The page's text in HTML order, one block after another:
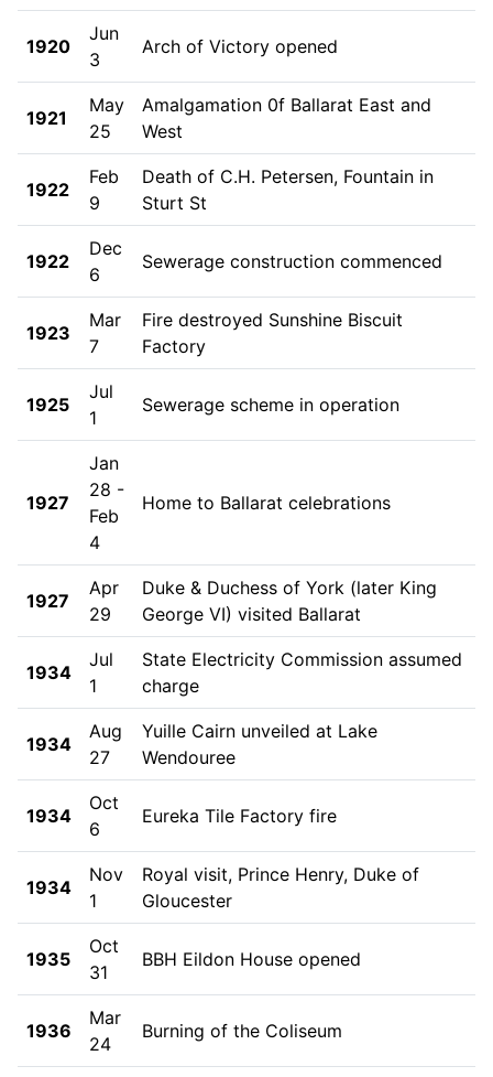
1920
Jun
3
Arch of Victory opened
1921
May
25
Amalgamation 0f Ballarat East and
West
1922
Feb
9
Death of C.H. Petersen, Fountain in
Sturt St
1922
Dec
6
Sewerage construction commenced
1923
Mar
7
Fire destroyed Sunshine Biscuit
Factory
1925
Jul
1
Sewerage scheme in operation
1927
Jan
28 -
Feb
4
Home to Ballarat celebrations
1927
Apr
29
Duke & Duchess of York (later King
George VI) visited Ballarat
1934
Jul
1
State Electricity Commission assumed
charge
1934
Aug
27
Yuille Cairn unveiled at Lake
Wendouree
1934
Oct
6
Eureka Tile Factory fire
1934
Nov
1
Royal visit, Prince Henry, Duke of
Gloucester
1935
Oct
31
BBH Eildon House opened
1936
Mar
24
Burning of the Coliseum